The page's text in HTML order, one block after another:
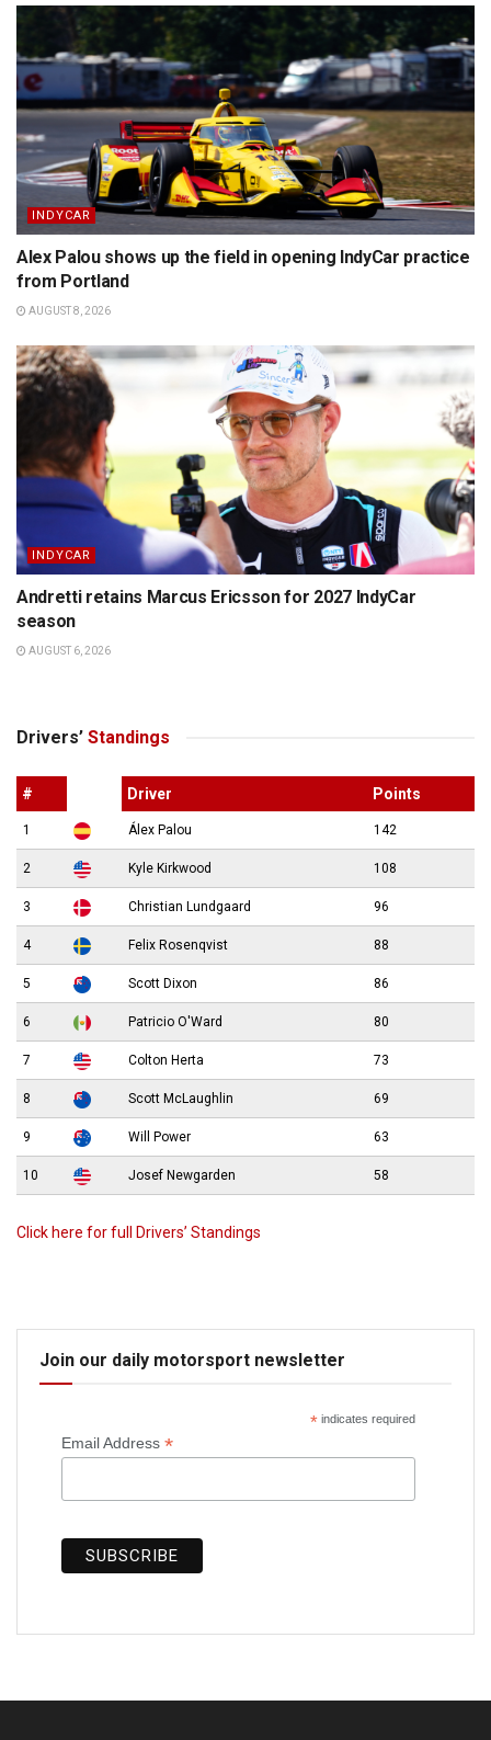
INDYCAR
Alex Palou shows up the field in opening IndyCar practice
from Portland
AUGUST 8, 2026
INDYCAR
Andretti retains Marcus Ericsson for 2027 IndyCar
season
AUGUST 6, 2026
Drivers’ Standings
# Driver Points
1 Álex Palou 142
2 Kyle Kirkwood 108
3 Christian Lundgaard 96
4 Felix Rosenqvist 88
5 Scott Dixon 86
6 Patricio O'Ward 80
7 Colton Herta 73
8 Scott McLaughlin 69
9 Will Power 63
10 Josef Newgarden 58
Click here for full Drivers’ Standings
Join our daily motorsport newsletter
*indicates required
Email Address *